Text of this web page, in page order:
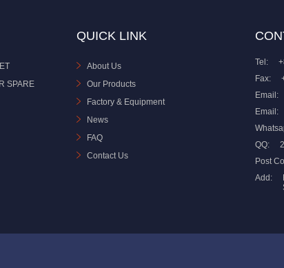
SPARE
QUICK LINK
About Us
Our Products
Factory & Equipment
News
FAQ
Contact Us
Tel:
Fax:
Email:
Email:
QQ:
Post
Add: